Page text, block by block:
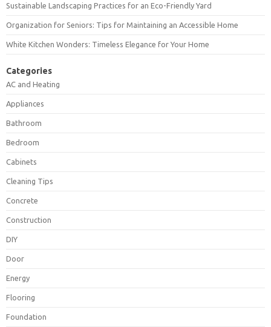
Sustainable Landscaping Practices for an Eco-Friendly Yard
Organization for Seniors: Tips for Maintaining an Accessible Home
White Kitchen Wonders: Timeless Elegance for Your Home
Categories
AC and Heating
Appliances
Bathroom
Bedroom
Cabinets
Cleaning Tips
Concrete
Construction
DIY
Door
Energy
Flooring
Foundation